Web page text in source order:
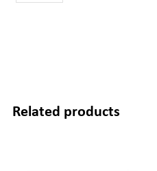
Related products